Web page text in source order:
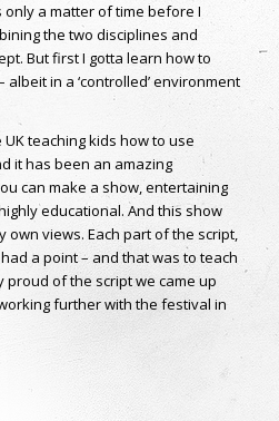
a matter of time before I
the two disciplines and
But first I gotta learn how to
in a ‘controlled’ environment
teaching kids how to use
it has been an amazing
can make a show, entertaining
educational. And this show
own views. Each part of the script,
a point – and that was to teach
proud of the script we came up
further with the festival in